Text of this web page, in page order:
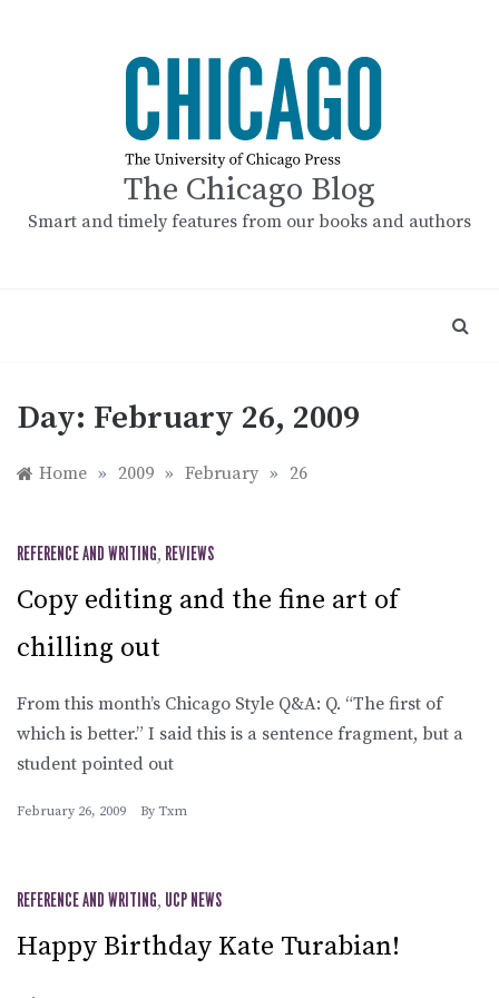
The Chicago Blog
Smart and timely features from our books and authors
Day: February 26, 2009
Home » 2009 » February » 26
REFERENCE AND WRITING, REVIEWS
Copy editing and the fine art of
chilling out
From this month’s Chicago Style Q&A: Q. “The first of
which is better.” I said this is a sentence fragment, but a
student pointed out
February 26, 2009 By Txm
REFERENCE AND WRITING, UCP NEWS
Happy Birthday Kate Turabian!